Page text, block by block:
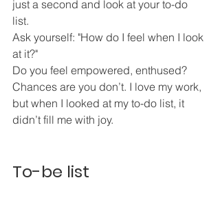
just a second and look at your to-do
list.
Ask yourself: "How do I feel when I look
at it?"
Do you feel empowered, enthused?
Chances are you don’t. I love my work,
but when I looked at my to-do list, it
didn’t fill me with joy.
To-be list